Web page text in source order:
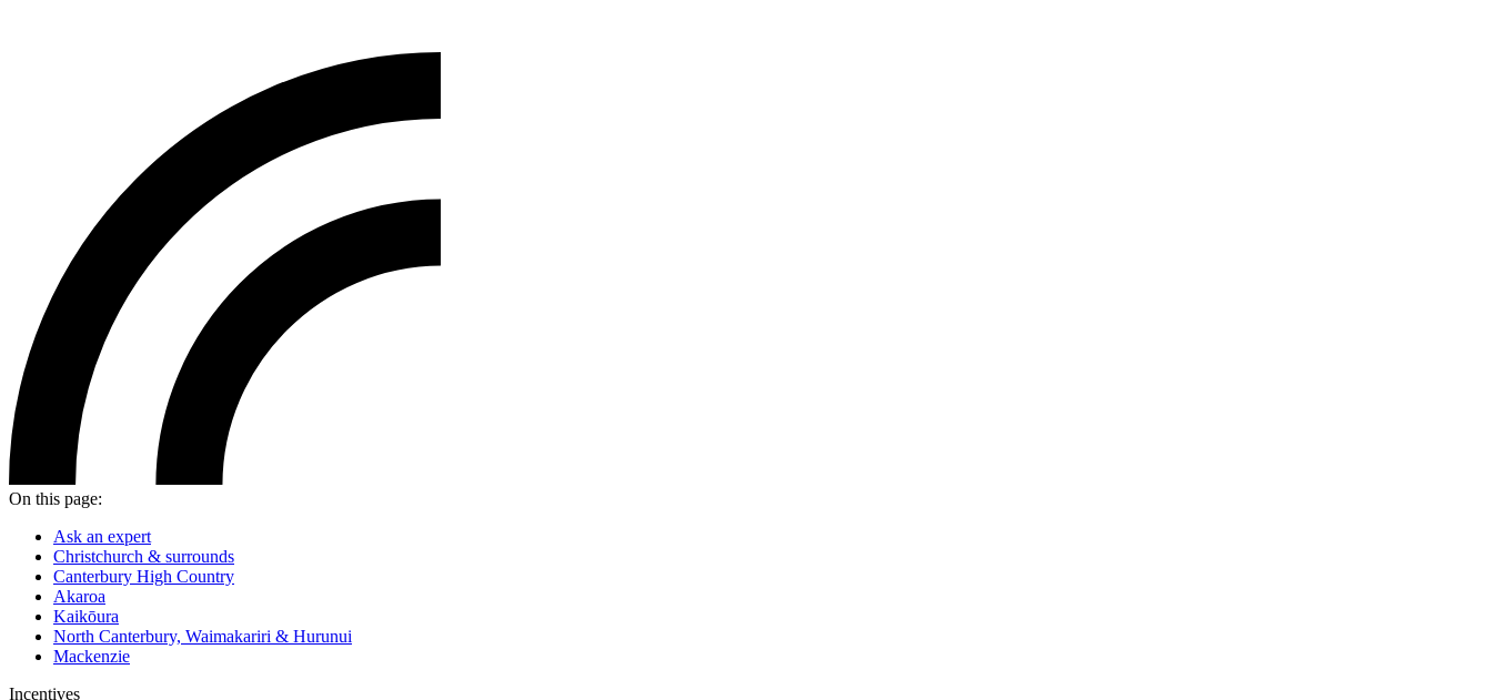
On this page:
Ask an expert
Christchurch & surrounds
Canterbury High Country
Akaroa
Kaikōura
North Canterbury, Waimakariri & Hurunui
Mackenzie
Incentives